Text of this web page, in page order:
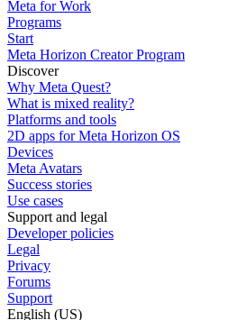
Meta for Work
Programs
Start
Meta Horizon Creator Program
Discover
Why Meta Quest?
What is mixed reality?
Platforms and tools
2D apps for Meta Horizon OS
Devices
Meta Avatars
Success stories
Use cases
Support and legal
Developer policies
Legal
Privacy
Forums
Support
English (US)